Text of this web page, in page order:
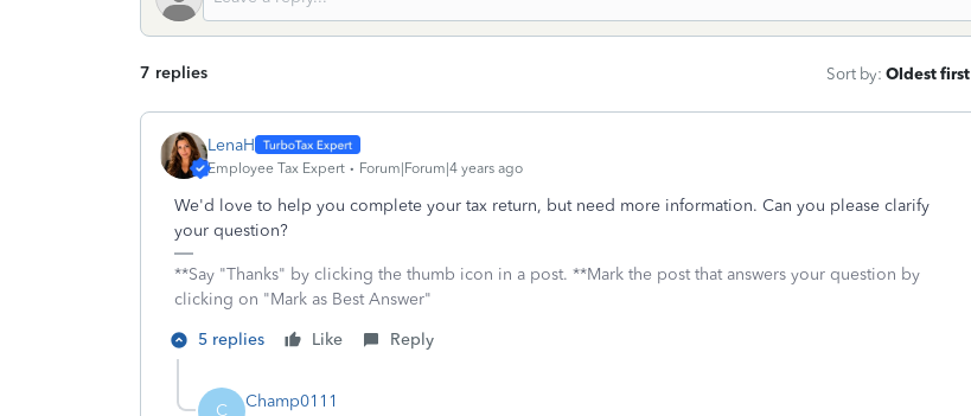
7 replies Sort by: Oldest first
LenaH
Employee Tax Expert Forum|Forum|4 years ago
We'd love to help you complete your tax return, but need more information. Can you please clarify
your question?
**Say "Thanks" by clicking the thumb icon in a post. **Mark the post that answers your question by
clicking on "Mark as Best Answer"
5 replies
Like Reply
C Champ0111